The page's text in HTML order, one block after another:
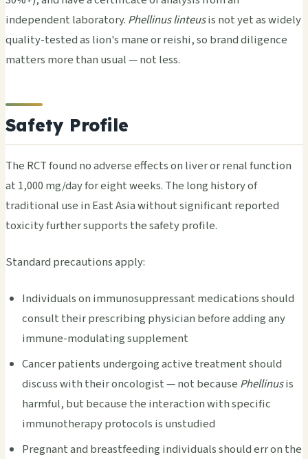
independent laboratory. Phellinus linteusis not yet as widely
quality-tested as lion's mane or reishi, so brand diligence
matters more than usual — not less.
Safety Profile
The RCT found no adverse effects on liver or renal function
at 1,000 mg/day for eight weeks. The long history of
traditional use in East Asia without significant reported
toxicity further supports the safety profile.
Standard precautions apply:
Individuals on immunosuppressant medications should
consult their prescribing physician before adding any
immune-modulating supplement
Cancer patients undergoing active treatment should
discuss with their oncologist — not because Phellinusis
harmful, but because the interaction with specific
immunotherapy protocols is unstudied
Pregnant and breastfeeding individuals should err on the